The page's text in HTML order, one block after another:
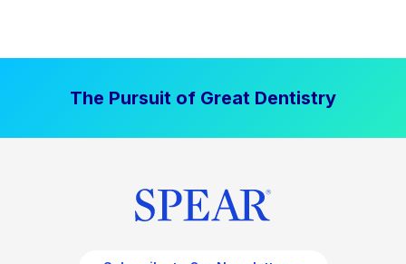
The Pursuit of Great Dentistry